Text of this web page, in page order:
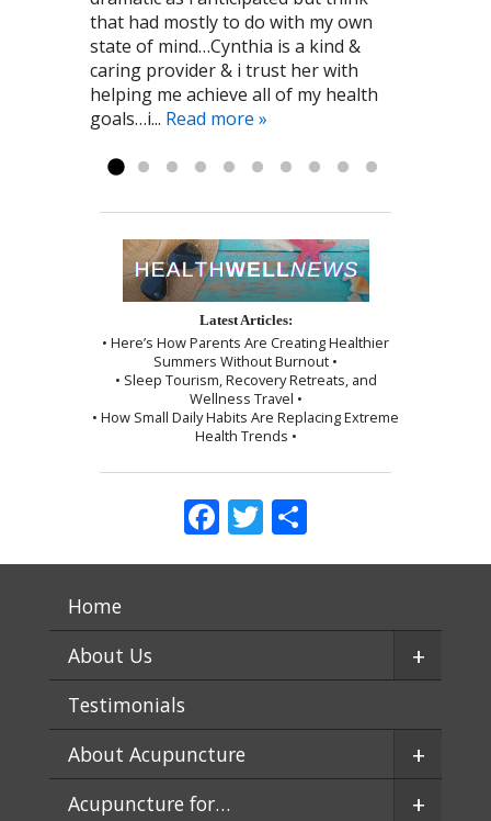
that had mostly to do with my own
state of mind…Cynthia is a kind &
caring provider & i trust her with
helping me achieve all of my health
goals…i... Read more »
and immune system. I am grateful to
the kind person who recommended
Cynthia to me! Pat G. 11/28/2016
always makes me feel comfortable
and relaxed! I highly recommend To
the Point Healthcare it has been a big
part of my recovery. Kayla R 1/2017
sensation of needle insertion was
minimal and the session was ended
by a wonderful shoulder massage
and use of the cupping technique. I
was given instructions to be kind to
Read more »
Latest Articles:
• Here’s How Parents Are Creating Healthier
Summers Without Burnout •
• Sleep Tourism, Recovery Retreats, and
Wellness Travel •
• How Small Daily Habits Are Replacing Extreme
Health Trends •
Facebook
Twitter
Home
About Us
+
Testimonials
About Acupuncture
+
Acupuncture for… +